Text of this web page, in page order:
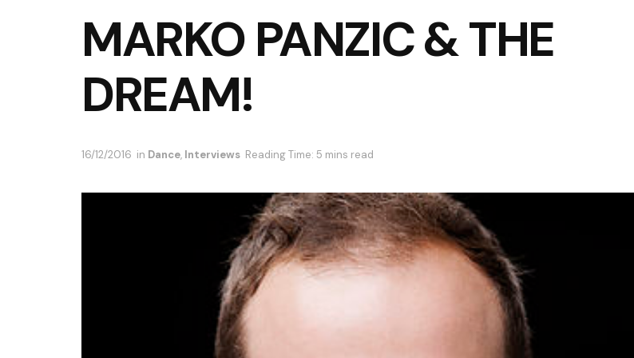
MARKO PANZIC & THE
DREAM!
16/12/2016 in Dance, Interviews Reading Time: 5 mins read